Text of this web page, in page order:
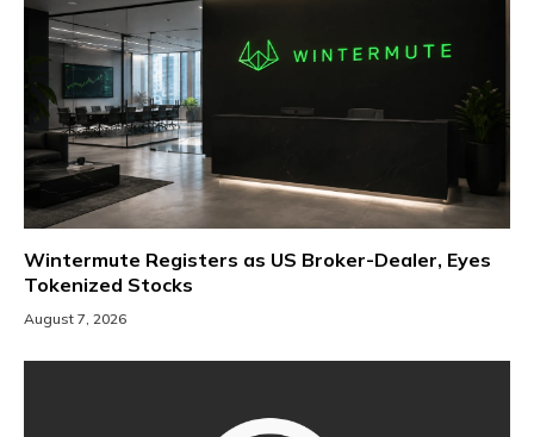
Wintermute Registers as US Broker-Dealer, Eyes
Tokenized Stocks
August 7, 2026